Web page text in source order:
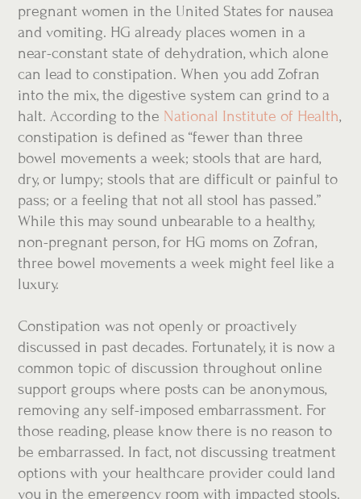
pregnant women in the United States for nausea
and vomiting. HG already places women in a
near-constant state of dehydration, which alone
can lead to constipation. When you add Zofran
into the mix, the digestive system can grind to a
halt. According to the National Institute of Health,
constipation is defined as “fewer than three
bowel movements a week; stools that are hard,
dry, or lumpy; stools that are difficult or painful to
pass; or a feeling that not all stool has passed.”
While this may sound unbearable to a healthy,
non-pregnant person, for HG moms on Zofran,
three bowel movements a week might feel like a
luxury.
Constipation was not openly or proactively
discussed in past decades. Fortunately, it is now a
common topic of discussion throughout online
support groups where posts can be anonymous,
removing any self-imposed embarrassment. For
those reading, please know there is no reason to
be embarrassed. In fact, not discussing treatment
options with your healthcare provider could land
you in the emergency room with impacted stools.